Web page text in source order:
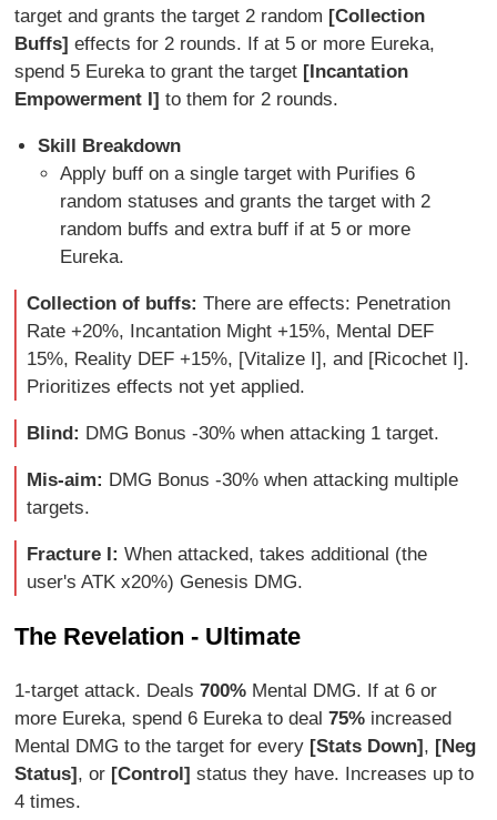
target and grants the target 2 random [Collection
Buffs] effects for 2 rounds. If at 5 or more Eureka,
spend 5 Eureka to grant the target [Incantation
Empowerment I] to them for 2 rounds.
Skill Breakdown
Apply buff on a single target with Purifies 6
random statuses and grants the target with 2
random buffs and extra buff if at 5 or more
Eureka.
Collection of buffs: There are effects: Penetration
Rate +20%, Incantation Might +15%, Mental DEF
15%, Reality DEF +15%, [Vitalize I], and [Ricochet I].
Prioritizes effects not yet applied.
Blind: DMG Bonus -30% when attacking 1 target.
Mis-aim: DMG Bonus -30% when attacking multiple
targets.
Fracture I: When attacked, takes additional (the
user's ATK x20%) Genesis DMG.
The Revelation - Ultimate
1-target attack. Deals700% Mental DMG. If at 6 or
more Eureka, spend 6 Eureka to deal75% increased
Mental DMG to the target for every [Stats Down], [Neg
Status], or [Control]status they have. Increases up to
4 times.